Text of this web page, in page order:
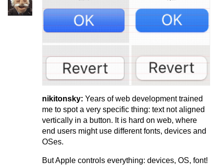
nikitonsky: Years of web development trained
me to spot a very specific thing: text not aligned
vertically in a button. It is hard on web, where
end users might use different fonts, devices and
OSes.
But Apple controls everything: devices, OS, font!